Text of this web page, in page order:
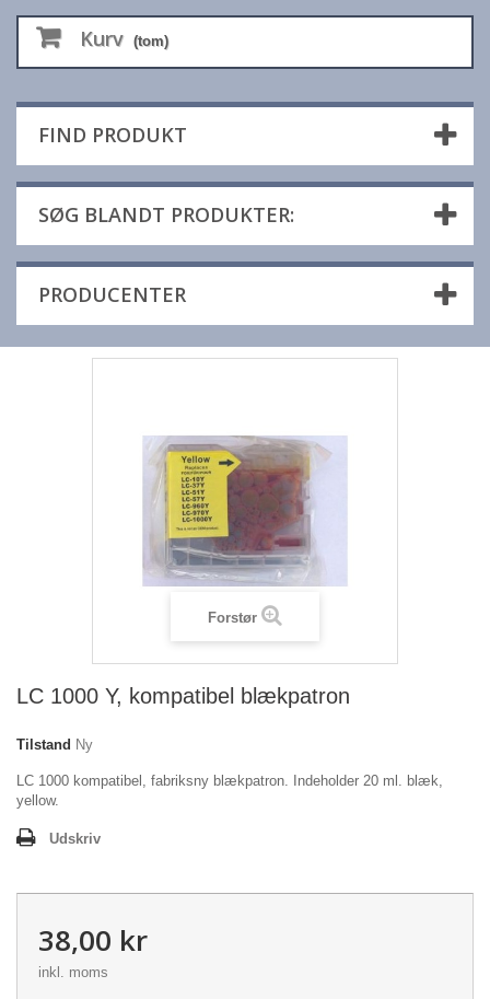
Kurv (tom)
FIND PRODUKT
SØG BLANDT PRODUKTER:
PRODUCENTER
Forstør
LC 1000 Y, kompatibel blækpatron
Tilstand Ny
LC 1000 kompatibel, fabriksny blækpatron. Indeholder 20 ml. blæk,
yellow.
Udskriv
38,00 kr
inkl. moms